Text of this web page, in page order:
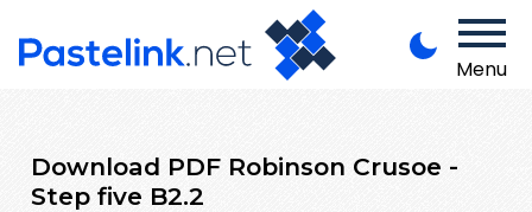
Menu
Download PDF Robinson Crusoe -
Step five B2.2